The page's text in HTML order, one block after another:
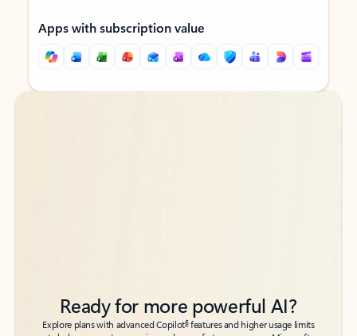
Apps with subscription value
Back to tabs
Back to tabs
Ready for more powerful AI?
Explore plans with advanced Copilot6features and higher usage limits